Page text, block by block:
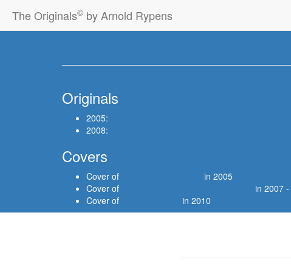
The Originals© by Arnold Rypens
Originals
2005:
2008:
Covers
Cover of
in 2005
Cover of
in 2007 -
Cover of in 2010